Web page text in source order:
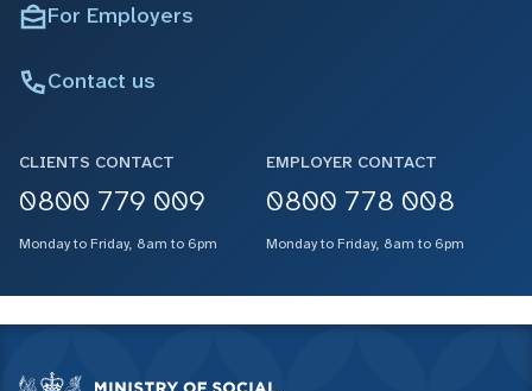
For Employers
Contact us
CLIENTS CONTACT
0800 779 009
Monday to Friday, 8am to 6pm
EMPLOYER CONTACT
0800 778 008
Monday to Friday, 8am to 6pm